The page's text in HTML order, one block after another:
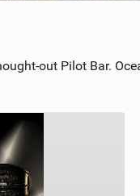
out Pilot Bar.